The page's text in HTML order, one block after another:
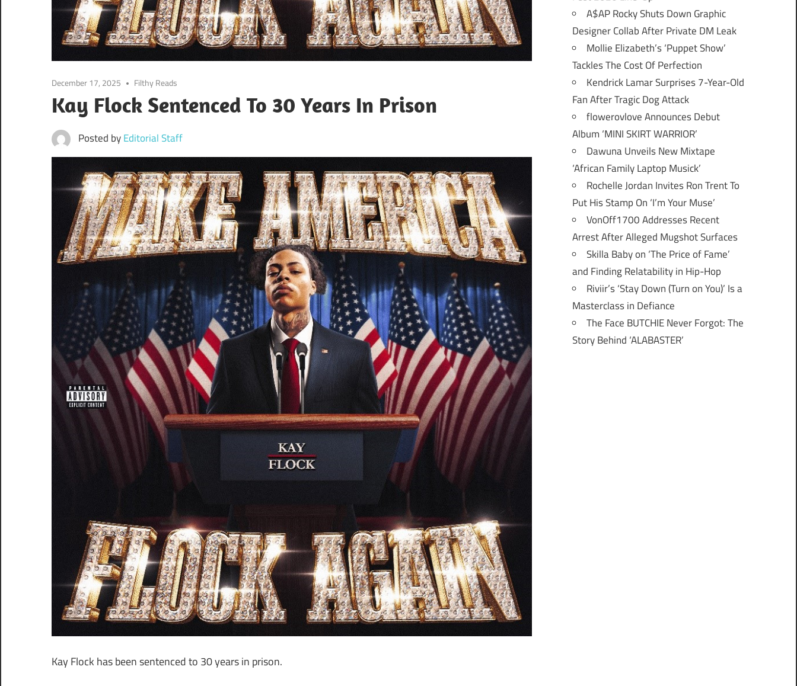
December 17, 2025 Filthy Reads
Kay Flock Sentenced To 30 Years In Prison
Posted byEditorial Staff
Kay Flock has been sentenced to 30 years in prison.
A$AP Rocky Shuts Down Graphic
Designer Collab After Private DM Leak
Mollie Elizabeth’s ‘Puppet Show’
Tackles The Cost Of Perfection
Kendrick Lamar Surprises 7-Year-Old
Fan After Tragic Dog Attack
flowerovlove Announces Debut
Album ‘MINI SKIRT WARRIOR’
Dawuna Unveils New Mixtape
‘African Family Laptop Musick’
Rochelle Jordan Invites Ron Trent To
Put His Stamp On ‘I’m Your Muse’
VonOff1700 Addresses Recent
Arrest After Alleged Mugshot Surfaces
Skilla Baby on ‘The Price of Fame’
and Finding Relatability in Hip-Hop
Riviir’s ‘Stay Down (Turn on You)’ Is a
Masterclass in Defiance
The Face BUTCHIE Never Forgot: The
Story Behind ‘ALABASTER’